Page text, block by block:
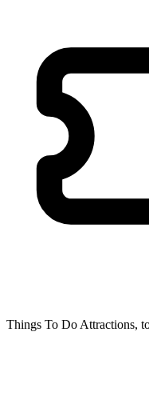
Things To Do Attractions,